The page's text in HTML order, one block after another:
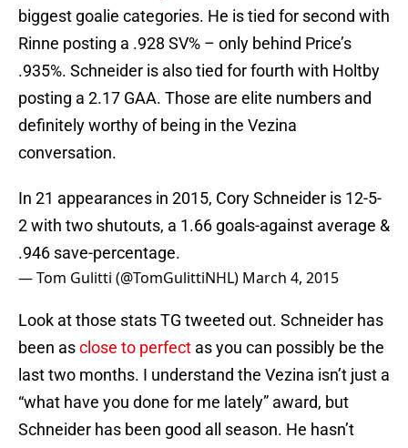
biggest goalie categories. He is tied for second with
Rinne posting a .928 SV% – only behind Price’s
.935%. Schneider is also tied for fourth with Holtby
posting a 2.17 GAA. Those are elite numbers and
definitely worthy of being in the Vezina
conversation.
In 21 appearances in 2015, Cory Schneider is 12-5-
2 with two shutouts, a 1.66 goals-against average &
.946 save-percentage.
— Tom Gulitti (@TomGulittiNHL) March 4, 2015
Look at those stats TG tweeted out. Schneider has
been asclose to perfect as you can possibly be the
last two months. I understand the Vezina isn’t just a
“what have you done for me lately” award, but
Schneider has been good all season. He hasn’t